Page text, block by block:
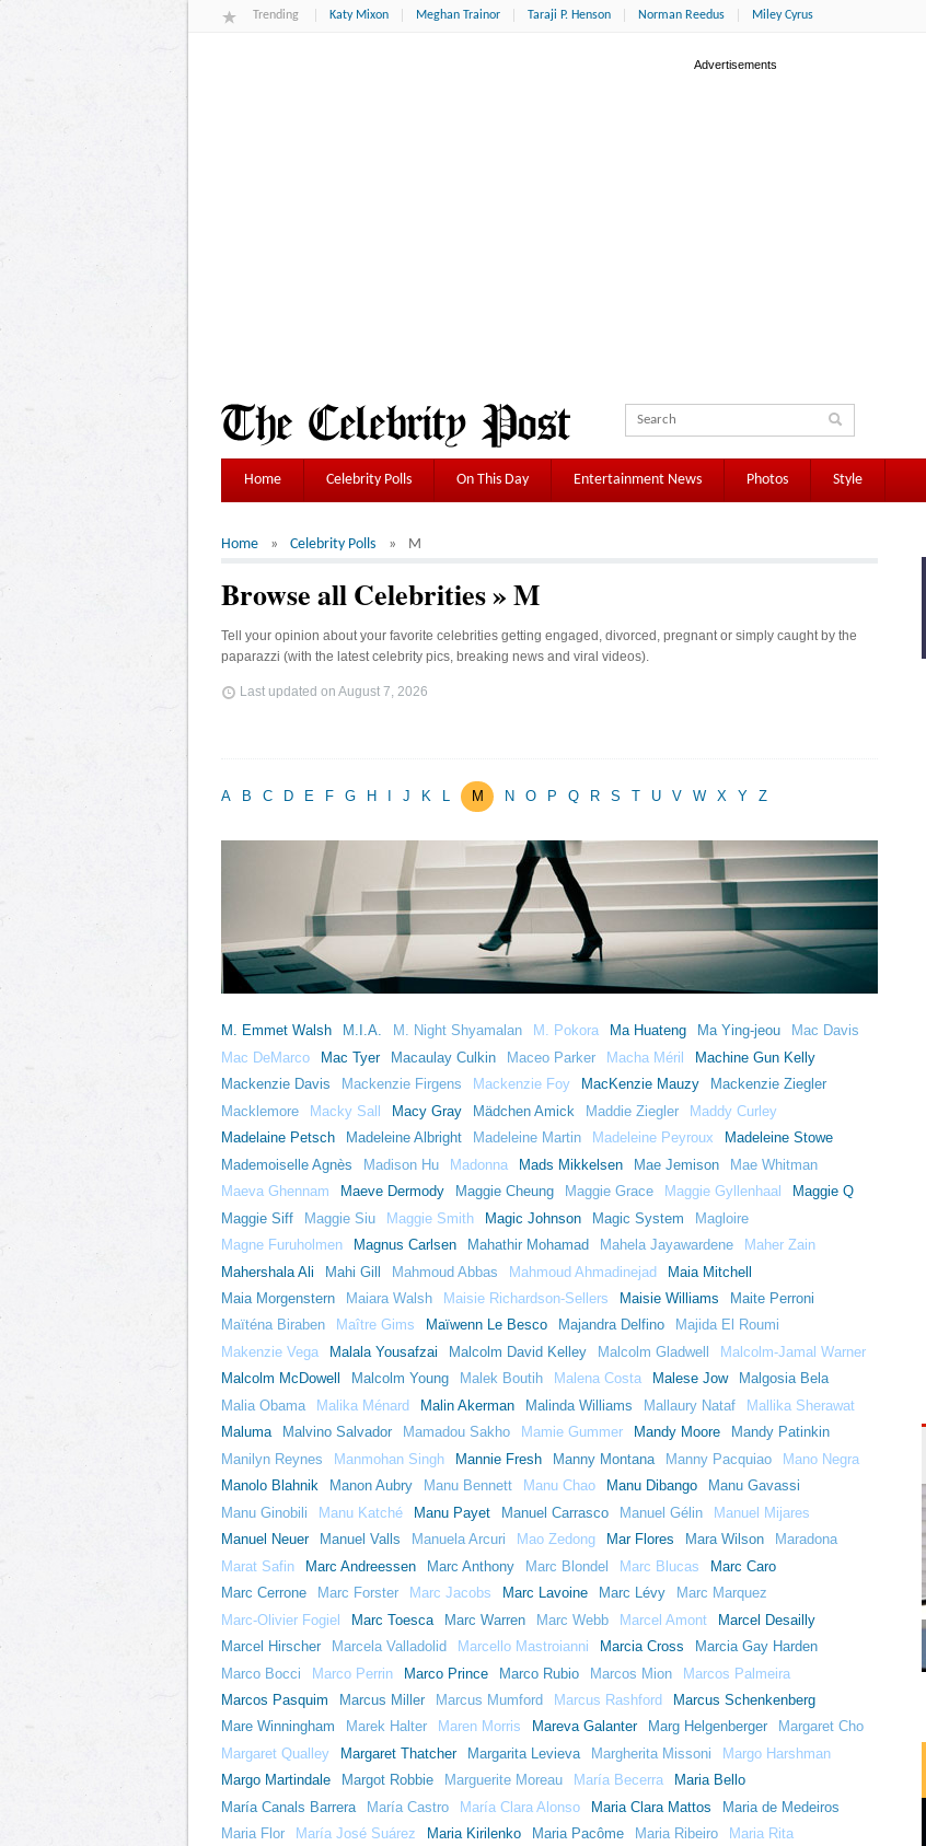
Trending Katy Mixon Meghan Trainor Taraji P. Henson Norman Reedus Miley Cyrus
Home Celebrity Polls On This Day Entertainment News Photos Style
Home Celebrity Polls M
Browse all Celebrities » M
Tell your opinion about your favorite celebrities getting engaged, divorced, pregnant or simply caught by the
paparazzi (with the latest celebrity pics, breaking news and viral videos).
Last updated on August 7, 2026
A B C D E F G H J K M N O P Q R S T U V W X Y Z
M. Emmet Walsh M.I.A. M. Night Shyamalan M. Pokora Ma Huateng Ma Ying-jeou
Mac Davis
Mac DeMarco
Mac Tyer Macaulay Culkin Maceo Parker Macha Méril
Machine Gun Kelly
Mackenzie Davis
Mackenzie Firgens Mackenzie Foy MacKenzie Mauzy
Mackenzie Ziegler
Macklemore
Macky Sall Macy Gray Mädchen Amick Maddie Ziegler
Maddy Curley
Madelaine Petsch
Madeleine Albright Madeleine Martin Madeleine Peyroux
Madeleine Stowe
Mademoiselle Agnès
Madison Hu Madonna Mads Mikkelsen Mae Jemison
Mae Whitman
Maeva Ghennam
Maeve Dermody Maggie Cheung Maggie Grace Maggie Gyllenhaal
Maggie Q
Maggie Siff
Maggie Siu Maggie Smith Magic Johnson Magic System
Magloire
Magne Furuholmen
Magnus Carlsen Mahathir Mohamad Mahela Jayawardene
Maher Zain
Mahershala Ali
Mahi Gill Mahmoud Abbas Mahmoud Ahmadinejad
Maia Mitchell
Maia Morgenstern
Maiara Walsh Maisie Richardson-Sellers Maisie Williams
Maite Perroni
Maïténa Biraben
Maître Gims Maïwenn Le Besco Majandra Delfino
Majida El Roumi
Makenzie Vega
Malala Yousafzai Malcolm David Kelley Malcolm Gladwell
Malcolm-Jamal Warner
Malcolm McDowell
Malcolm Young Malek Boutih Malena Costa Malese Jow
Malgosia Bela
Malia Obama
Malika Ménard Malin Akerman Malinda Williams Mallaury Nataf
Mallika Sherawat
Maluma
Malvino Salvador Mamadou Sakho Mamie Gummer Mandy Moore
Mandy Patinkin
Manilyn Reynes
Manmohan Singh Mannie Fresh Manny Montana Manny Pacquiao
Mano Negra
Manolo Blahnik
Manon Aubry Manu Bennett Manu Chao Manu Dibango
Manu Gavassi
Manu Ginobili
Manu Katché Manu Payet Manuel Carrasco Manuel Gélin
Manuel Mijares
Manuel Neuer
Manuel Valls Manuela Arcuri Mao Zedong Mar Flores Mara Wilson
Maradona
Marat Safin
Marc Andreessen Marc Anthony Marc Blondel Marc Blucas
Marc Caro
Marc Cerrone
Marc Forster Marc Jacobs Marc Lavoine Marc Lévy
Marc Marquez
Marc-Olivier Fogiel
Marc Toesca Marc Warren Marc Webb Marcel Amont
Marcel Desailly
Marcel Hirscher
Marcela Valladolid Marcello Mastroianni Marcia Cross
Marcia Gay Harden
Marco Bocci
Marco Perrin Marco Prince Marco Rubio Marcos Mion
Marcos Palmeira
Marcos Pasquim
Marcus Miller Marcus Mumford Marcus Rashford
Marcus Schenkenberg
Mare Winningham
Marek Halter Maren Morris Mareva Galanter Marg Helgenberger
Margaret Cho
Margaret Qualley
Margaret Thatcher Margarita Levieva Margherita Missoni
Margo Harshman
Margo Martindale
Margot Robbie Marguerite Moreau María Becerra
Maria Bello
María Canals Barrera
María Castro María Clara Alonso Maria Clara Mattos
Maria de Medeiros
Maria Flor
María José Suárez Maria Kirilenko Maria Pacôme Maria Ribeiro
Maria Rita